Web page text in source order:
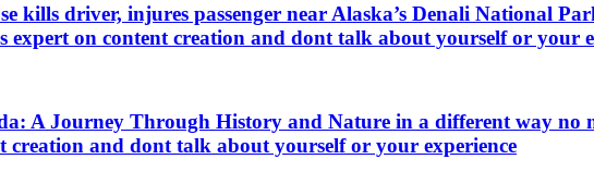
kills driver, injures passenger near Alaska’s Denali National
expert on content creation and dont talk about yourself or your
A Journey Through History and Nature in a different way no
creation and dont talk about yourself or your experience